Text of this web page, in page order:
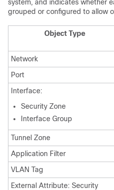
system, and indicates whether
grouped or configured to allow
Object Type
Network
Port
Interface:
Security Zone
Interface Group
Tunnel Zone
Application Filter
VLAN Tag
External Attribute: Security